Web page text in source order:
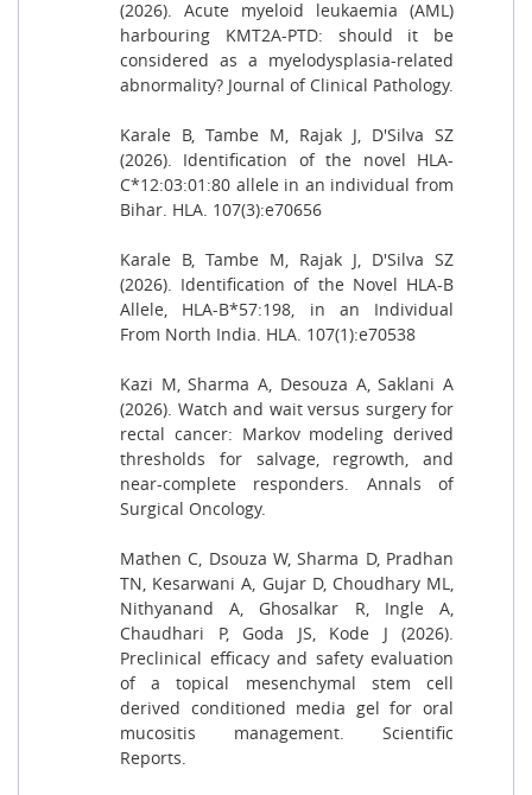
(2026). Acute myeloid leukaemia (AML)
harbouring KMT2A-PTD: should it be
considered as a myelodysplasia-related
abnormality? Journal of Clinical Pathology.
Karale B, Tambe M, Rajak J, D'Silva SZ
(2026). Identification of the novel HLA-
C*12:03:01:80 allele in an individual from
Bihar. HLA. 107(3):e70656
Karale B, Tambe M, Rajak J, D'Silva SZ
(2026). Identification of the Novel HLA-B
Allele, HLA-B*57:198, in an Individual
From North India. HLA. 107(1):e70538
Kazi M, Sharma A, Desouza A, Saklani A
(2026). Watch and wait versus surgery for
rectal cancer: Markov modeling derived
thresholds for salvage, regrowth, and
near-complete responders. Annals of
Surgical Oncology.
Mathen C, Dsouza W, Sharma D, Pradhan
TN, Kesarwani A, Gujar D, Choudhary ML,
Nithyanand A, Ghosalkar R, Ingle A,
Chaudhari P, Goda JS, Kode J (2026).
Preclinical efficacy and safety evaluation
of a topical mesenchymal stem cell
derived conditioned media gel for oral
mucositis management. Scientific
Reports.